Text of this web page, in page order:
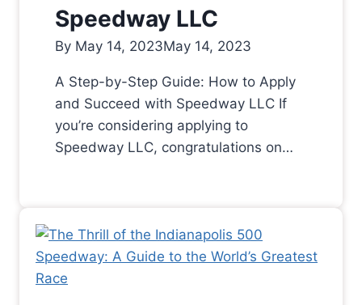
Speedway LLC
By May 14, 2023May 14, 2023
A Step-by-Step Guide: How to Apply
and Succeed with Speedway LLC If
you’re considering applying to
Speedway LLC, congratulations on…